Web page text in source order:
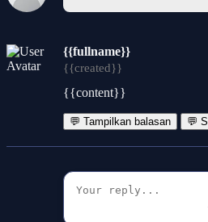
{{fullname}}
{{created}}
{{content}}
💬 Tampilkan balasan 💬